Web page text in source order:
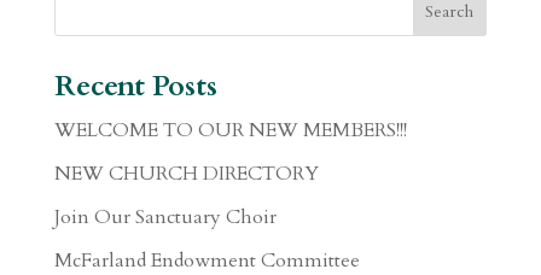
Recent Posts
WELCOME TO OUR NEW MEMBERS!!!
NEW CHURCH DIRECTORY
Join Our Sanctuary Choir
McFarland Endowment Committee